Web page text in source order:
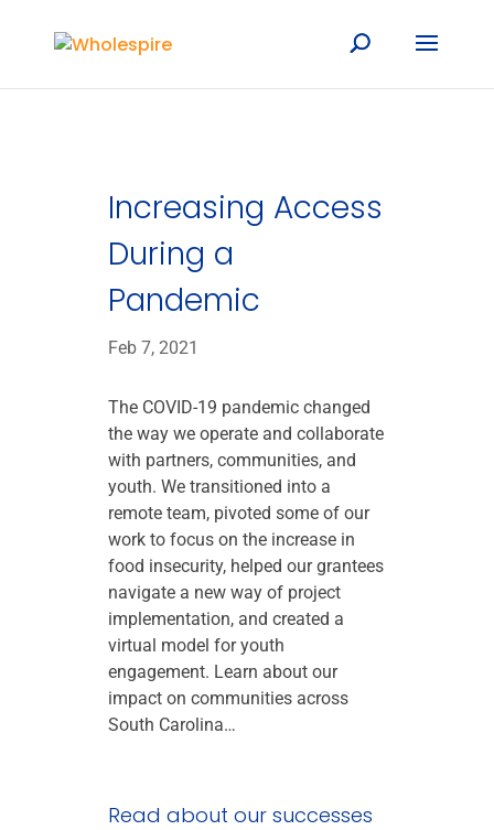
Increasing Access
During a
Pandemic
Feb 7, 2021
The COVID-19 pandemic changed
the way we operate and collaborate
with partners, communities, and
youth. We transitioned into a
remote team, pivoted some of our
work to focus on the increase in
food insecurity, helped our grantees
navigate a new way of project
implementation, and created a
virtual model for youth
engagement. Learn about our
impact on communities across
South Carolina…
Read about our successes